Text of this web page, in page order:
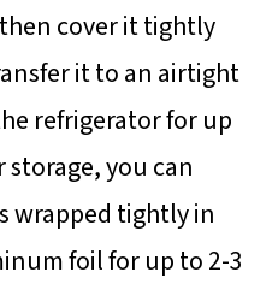
cover it tightly
it to an airtight
refrigerator for up
storage, you can
wrapped tightly in
foil for up to 2-3